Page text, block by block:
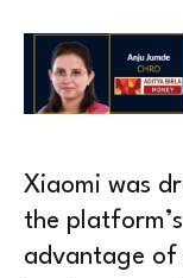
Xiaomi was
the
advantage of